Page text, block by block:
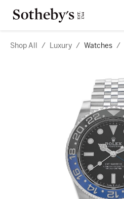
Shop All / Luxury / Watches /